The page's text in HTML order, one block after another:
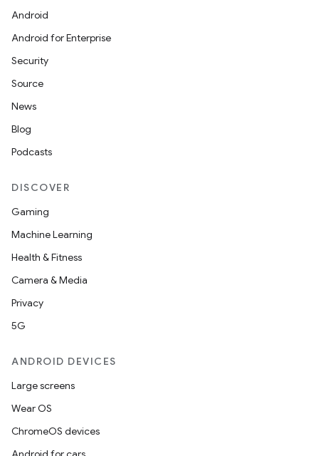
Android
Android for Enterprise
Security
Source
News
Blog
Podcasts
DISCOVER
Gaming
Machine Learning
Health & Fitness
Camera & Media
Privacy
5G
ANDROID DEVICES
Large screens
Wear OS
ChromeOS devices